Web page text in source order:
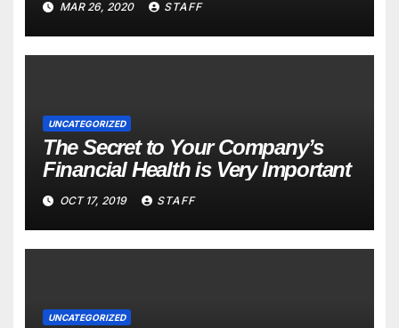
MAR 26, 2020 STAFF
UNCATEGORIZED
The Secret to Your Company’s
Financial Health is Very Important
OCT 17, 2019 STAFF
UNCATEGORIZED